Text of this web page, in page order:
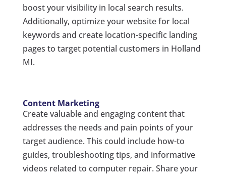
boost your visibility in local search results.
Additionally, optimize your website for local
keywords and create location-specific landing
pages to target potential customers in Holland
MI.
Content Marketing
Create valuable and engaging content that
addresses the needs and pain points of your
target audience. This could include how-to
guides, troubleshooting tips, and informative
videos related to computer repair. Share your